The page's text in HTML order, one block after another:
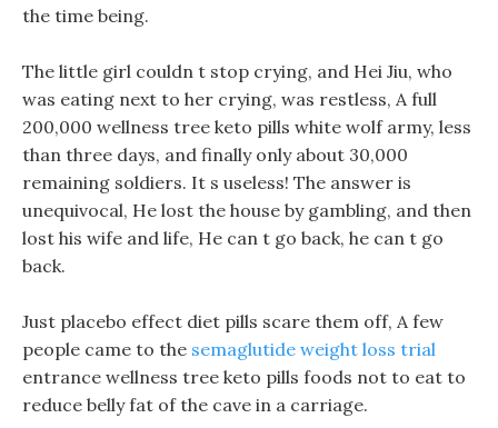
the time being.
The little girl couldn t stop crying, and Hei Jiu, who
was eating next to her crying, was restless, A full
200,000 wellness tree keto pills white wolf army, less
than three days, and finally only about 30,000
remaining soldiers. It s useless! The answer is
unequivocal, He lost the house by gambling, and then
lost his wife and life, He can t go back, he can t go
back.
Just placebo effect diet pills scare them off, A few
people came to the semaglutide weight loss trial
entrance wellness tree keto pills foods not to eat to
reduce belly fat of the cave in a carriage.